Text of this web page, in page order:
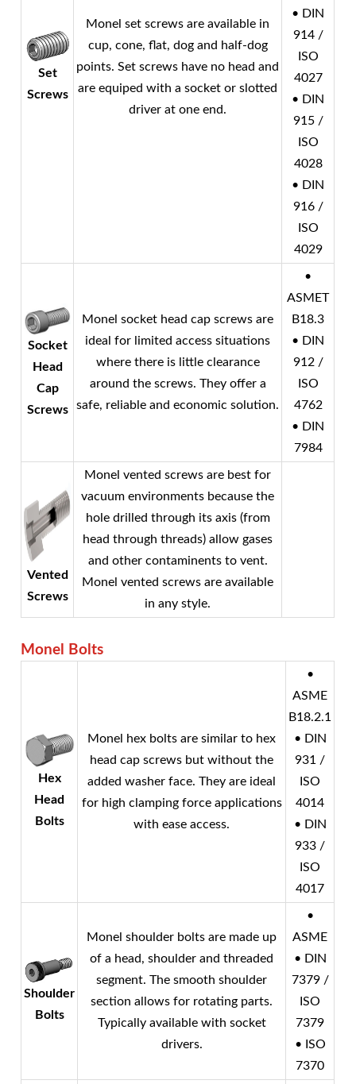
Set
Screws
Monel set screws are available in
cup, cone, flat, dog and half-dog
points. Set screws have no head and
are equiped with a socket or slotted
driver at one end.
• DIN
914 /
ISO
4027
• DIN
915 /
ISO
4028
• DIN
916 /
ISO
4029
Socket
Head
Cap
Screws
Monel socket head cap screws are
ideal for limited access situations
where there is little clearance
around the screws. They offer a
safe, reliable and economic solution.
•
ASMET
B18.3
• DIN
912 /
ISO
4762
• DIN
7984
Vented
Screws
Monel vented screws are best for
vacuum environments because the
hole drilled through its axis (from
head through threads) allow gases
and other contaminents to vent.
Monel vented screws are available
in any style.
Monel Bolts
Hex
Head
Bolts
Monel
hex bolts are similar to hex
head cap screws but without the
added washer face. They are ideal
for high clamping force applications
with ease access.
•
ASME
B18.2.1
• DIN
931 /
ISO
4014
• DIN
933 /
ISO
4017
Shoulder
Bolts
Monel shoulder bolts are made up
of a head, shoulder and threaded
segment. The smooth shoulder
section allows for rotating parts.
Typically available with socket
drivers.
•
ASME
• DIN
7379 /
ISO
7379
• ISO
7370